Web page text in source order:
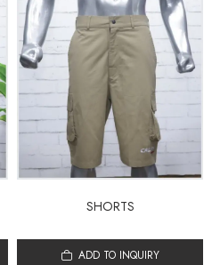
SHORTS
ADD TO INQUIRY